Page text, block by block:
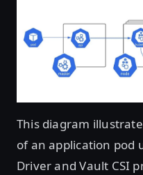
This diagram
of an application pod
Driver and Vault CSI